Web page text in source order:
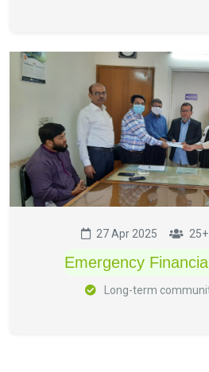
27 Apr 2025
Emergency
Long-term